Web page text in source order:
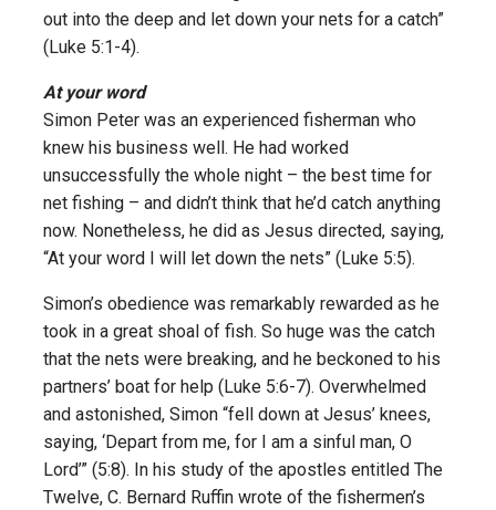
out into the deep and let down your nets for a catch”
(Luke 5:1-4).
At your word
Simon Peter was an experienced fisherman who
knew his business well. He had worked
unsuccessfully the whole night – the best time for
net fishing – and didn’t think that he’d catch anything
now. Nonetheless, he did as Jesus directed, saying,
“At your word I will let down the nets” (Luke 5:5).
Simon’s obedience was remarkably rewarded as he
took in a great shoal of fish. So huge was the catch
that the nets were breaking, and he beckoned to his
partners’ boat for help (Luke 5:6-7). Overwhelmed
and astonished, Simon “fell down at Jesus’ knees,
saying, ‘Depart from me, for I am a sinful man, O
Lord’” (5:8). In his study of the apostles entitled The
Twelve, C. Bernard Ruffin wrote of the fishermen’s